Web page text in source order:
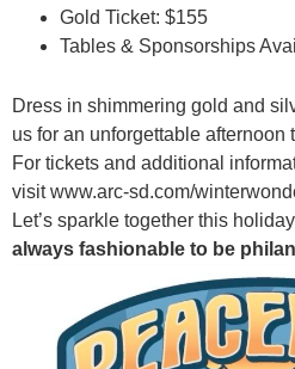
Gold Ticket: $155
Tables & Sponsorships
Dress in shimmering gold and
us for an unforgettable afternoon
For tickets and additional
visitwww.arc-sd.com/
Let’s sparkle together this
always fashionable to be